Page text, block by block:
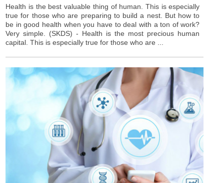
Health is the best valuable thing of human. This is especially
true for those who are preparing to build a nest. But how to
be in good health when you have to deal with a ton of work?
Very simple. (SKDS) - Health is the most precious human
capital. This is especially true for those who are ...